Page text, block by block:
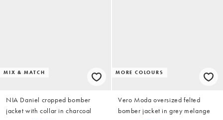
MIX & MATCH
NIA Daniel cropped bomber
jacket with collar in charcoal
MORE COLOURS
Vero Moda oversized felted
bomber jacket in grey melange